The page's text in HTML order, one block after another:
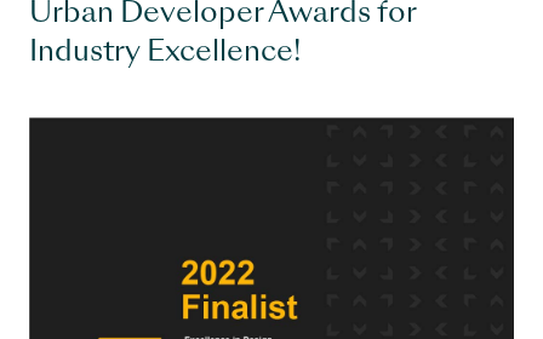
Urban Developer Awards for
Industry Excellence!